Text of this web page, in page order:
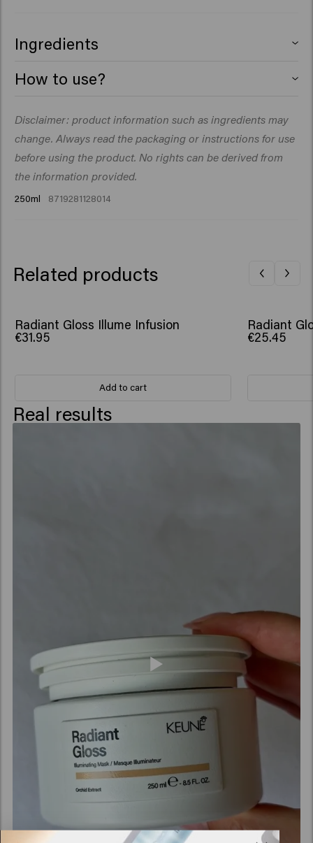
Ingredients
Behentrimonium Chloride,
Helianthus Annuus Hybrid (Sunflower Seed) Oil,
Hydrogenated Castor Oil/Sebacic Acid Copolymer,
Quaternium-87, Isopropyl Alcohol, Citric Acid, Candelilla
Cera (Euphorbia Cerifera(Candelilla) Wax), Caprylyl
Tocopherol, Citrus Limon (Lemon) Peel Oil, Hexyl
How to use?
in a hot towel. Leave in for 3-5minutes before rinsing
thoroughly. Towel dry.
Disclaimer: product information such as ingredients may
change. Always read the packaging or instructions for use
before using the product. No rights can be derived from
the information provided.
250ml 8719281128014
Related products
Radiant Gloss Illume Infusion
€31.95
Add to cart
Radiant
€25.45
Real results